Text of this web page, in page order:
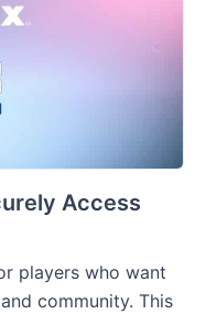
Access
players who want
community. This